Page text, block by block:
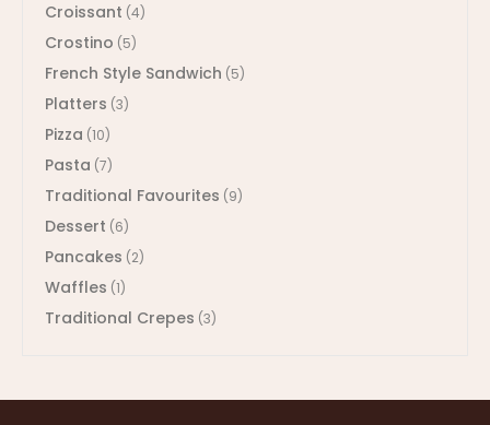
Croissant (4)
Crostino (5)
French Style Sandwich (5)
Platters (3)
Pizza (10)
Pasta (7)
Traditional Favourites (9)
Dessert (6)
Pancakes (2)
Waffles (1)
Traditional Crepes (3)